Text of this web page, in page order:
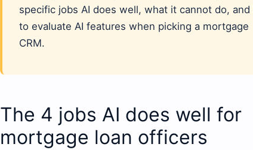
specific jobs AI does well, what it cannot do, and
to evaluate AI features when picking a mortgage
CRM.
The 4 jobs AI does well for
mortgage loan officers